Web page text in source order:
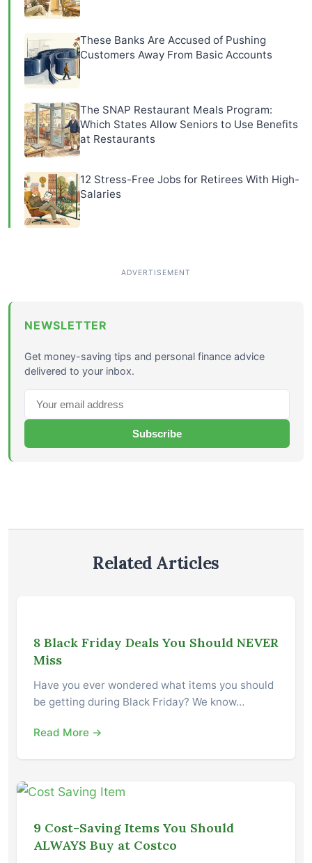
These Banks Are Accused of Pushing
Customers Away From Basic Accounts
The SNAP Restaurant Meals Program:
Which States Allow Seniors to Use Benefits
at Restaurants
12 Stress-Free Jobs for Retirees With High-
Salaries
NEWSLETTER
Get money-saving tips and personal finance advice
delivered to your inbox.
Subscribe
Related Articles
8 Black Friday Deals You Should NEVER
Miss
Have you ever wondered what items you should
be getting during Black Friday? We know…
Read More →
9 Cost-Saving Items You Should
ALWAYS Buy at Costco